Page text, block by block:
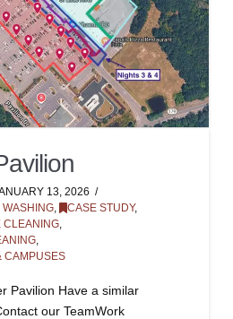
13, 2026
, CASE STUDY,
CLEANING,
,
CAMPUSES
Pavilion Have a similar
our TeamWork